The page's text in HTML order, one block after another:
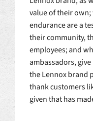
value of their own;
endurance are a
their community,
employees; and
ambassadors,
the Lennox brand
thank customers
given that has